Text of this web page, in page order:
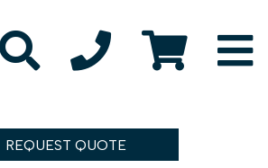
REQUEST QUOTE